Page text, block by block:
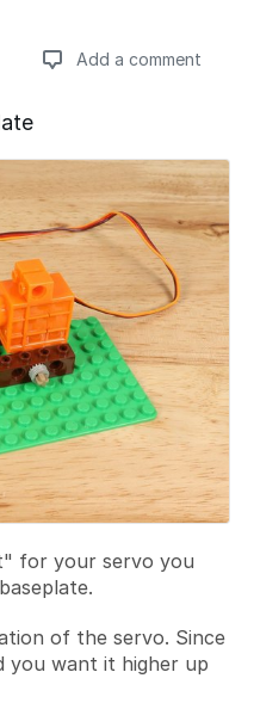
Add a comment
for your servo you
of the servo. Since
you want it higher up